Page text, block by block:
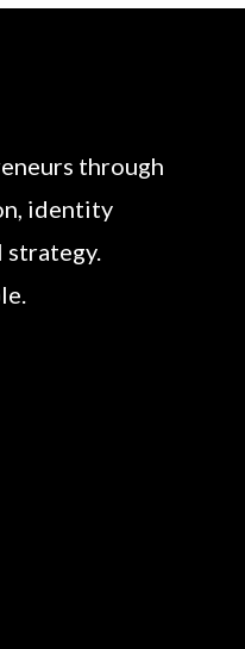
through
identity
strategy.